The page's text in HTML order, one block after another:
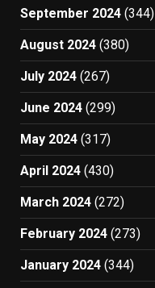
September 2024 (344)
August 2024 (380)
July 2024 (267)
June 2024 (299)
May 2024 (317)
April 2024 (430)
March 2024 (272)
February 2024 (273)
January 2024 (344)